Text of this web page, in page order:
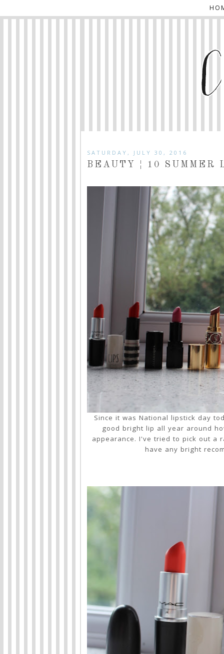
SATURDAY, JULY 30, 2016
BEAUTY ¦ 10 SUMMER
Since it was National lipstick day
good bright lip all year around
appearance. I've tried to pick out a
have any bright